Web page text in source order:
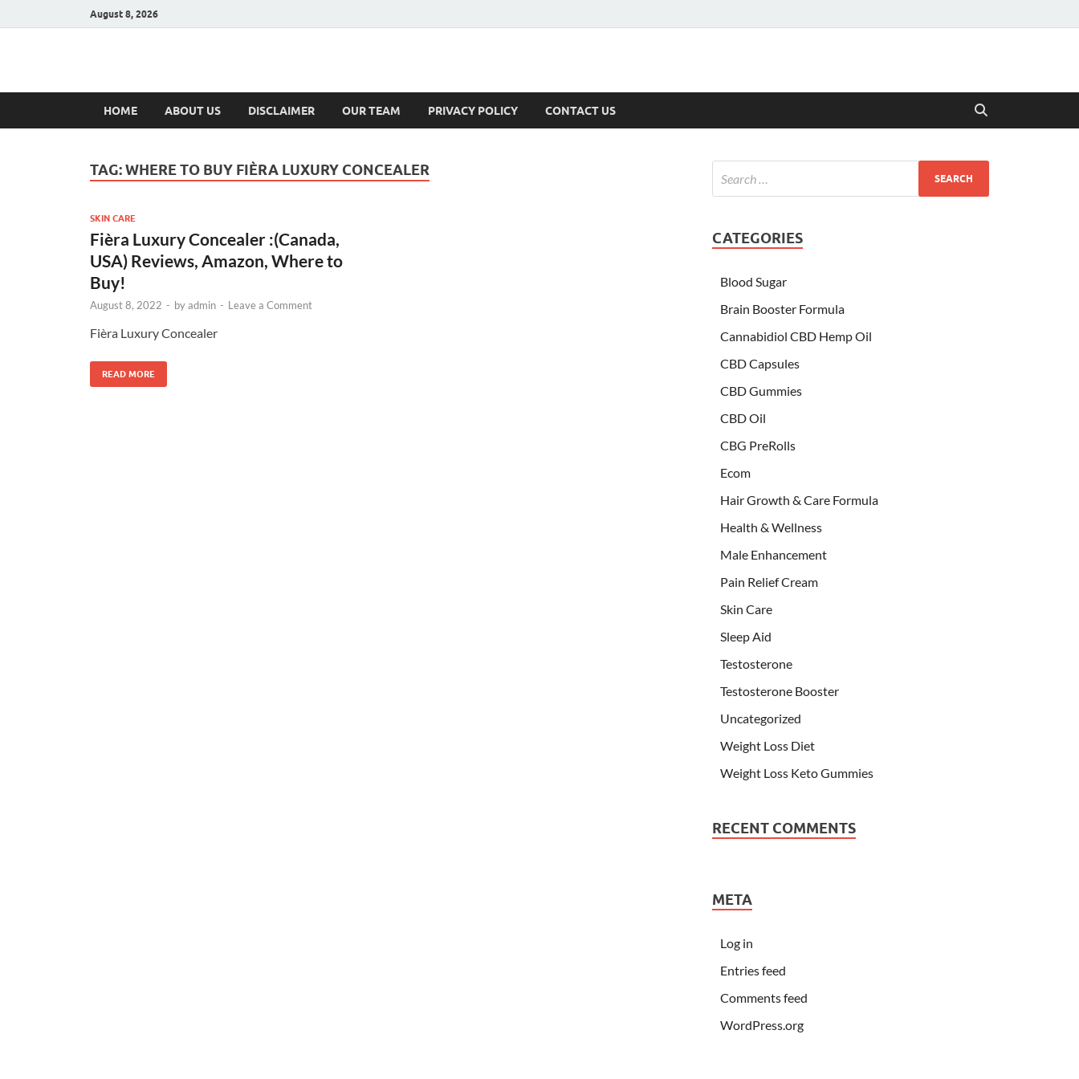
August 8, 2026
Hulk Supplements
HOME ABOUT US DISCLAIMER OUR TEAM PRIVACY POLICY CONTACT US
TAG:WHERE TO BUY FIÈRA LUXURY CONCEALER
SKIN CARE
Fièra Luxury Concealer :(Canada,
USA) Reviews, Amazon, Where to
Buy!
August 8, 2022 - byadmin - Leave a Comment
Fièra Luxury Concealer
READ MORE
CATEGORIES
Blood Sugar
Brain Booster Formula
Cannabidiol CBD Hemp Oil
CBD Capsules
CBD Gummies
CBD Oil
CBG PreRolls
Ecom
Hair Growth & Care Formula
Health & Wellness
Male Enhancement
Pain Relief Cream
Skin Care
Sleep Aid
Testosterone
Testosterone Booster
Uncategorized
Weight Loss Diet
Weight Loss Keto Gummies
RECENT COMMENTS
META
Log in
Entries feed
Comments feed
WordPress.org